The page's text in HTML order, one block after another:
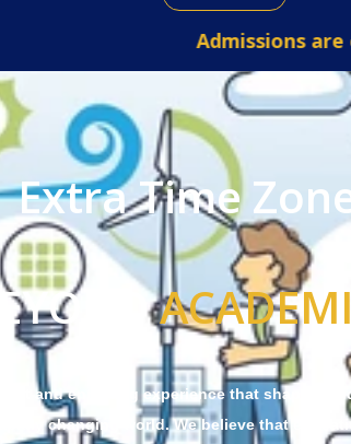
Admissions are
Extra Time
and enriching experience that shapes
changing world. We believe that